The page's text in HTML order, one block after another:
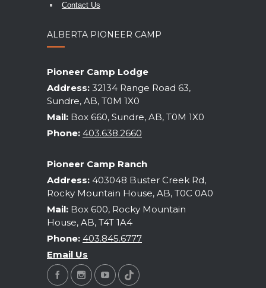
Contact Us
ALBERTA PIONEER CAMP
Pioneer Camp Lodge
Address: 32134 Range Road 63,
Sundre, AB, T0M 1X0
Mail: Box 660, Sundre, AB, T0M 1X0
Phone: 403.638.2660
Pioneer Camp Ranch
Address: 403048 Buster Creek Rd,
Rocky Mountain House, AB, T0C 0A0
Mail: Box 600, Rocky Mountain
House, AB, T4T 1A4
Phone: 403.845.6777
Email Us